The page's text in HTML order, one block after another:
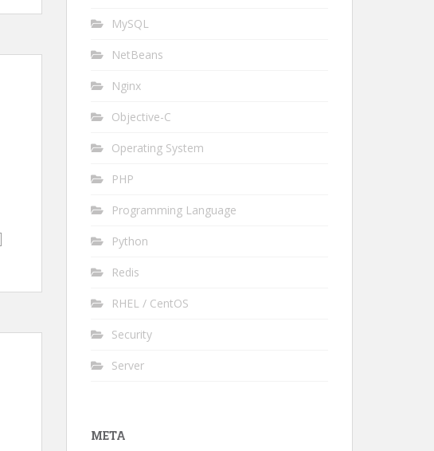
MySQL
NetBeans
Nginx
Objective-C
Operating System
PHP
Programming Language
Python
Redis
RHEL / CentOS
Security
Server
META